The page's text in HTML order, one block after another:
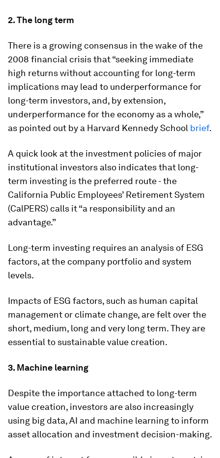
2.The long term
There is a growing consensus in the wake of the
2008 financial crisis that “seeking immediate
high returns without accounting for long-term
implications may lead to underperformance for
long-term investors, and, by extension,
underperformance for the economy as a whole,”
as pointed out by a Harvard Kennedy School brief.
A quick look at the investment policies of major
institutional investors also indicates that long-
term investing is the preferred route - the
California Public Employees’ Retirement System
(CalPERS) calls it “a responsibility and an
advantage.”
Long-term investing requires an analysis of ESG
factors, at the company portfolio and system
levels.
Impacts of ESG factors, such as human capital
management or climate change, are felt over the
short, medium, long and very long term. They are
essential to sustainable value creation.
3. Machine learning
Despite the importance attached to long-term
value creation, investors are also increasingly
using big data, AI and machine learning to inform
asset allocation and investment decision-making.